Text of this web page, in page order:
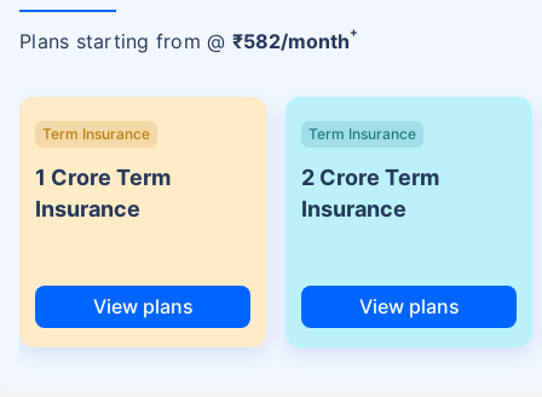
Plans starting from @ ₹582/month+
Term Insurance
1 Crore Term
Insurance
View plans
Term Insurance
2 Crore Term
Insurance
View plans